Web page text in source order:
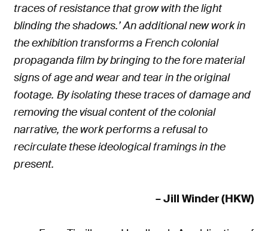
traces of resistance that grow with the light
blinding the shadows.’ An additional new work in
the exhibition transforms a French colonial
propaganda film by bringing to the fore material
signs of age and wear and tear in the original
footage. By isolating these traces of damage and
removing the visual content of the colonial
narrative, the work performs a refusal to
recirculate these ideological framings in the
present.
– Jill Winder (HKW)